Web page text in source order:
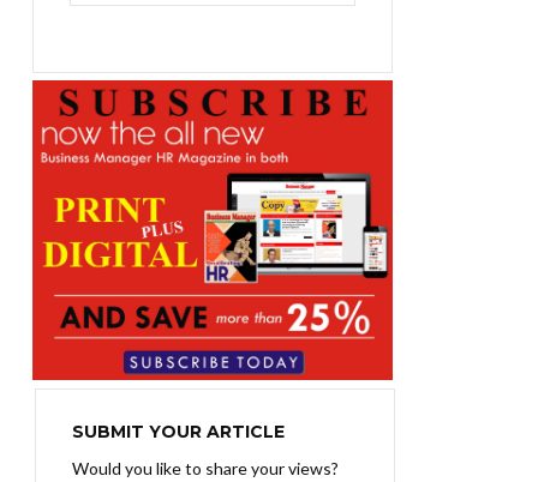
₨1,400.00.₨1,100.00.
SUBMIT YOUR ARTICLE
Would you like to share your views?